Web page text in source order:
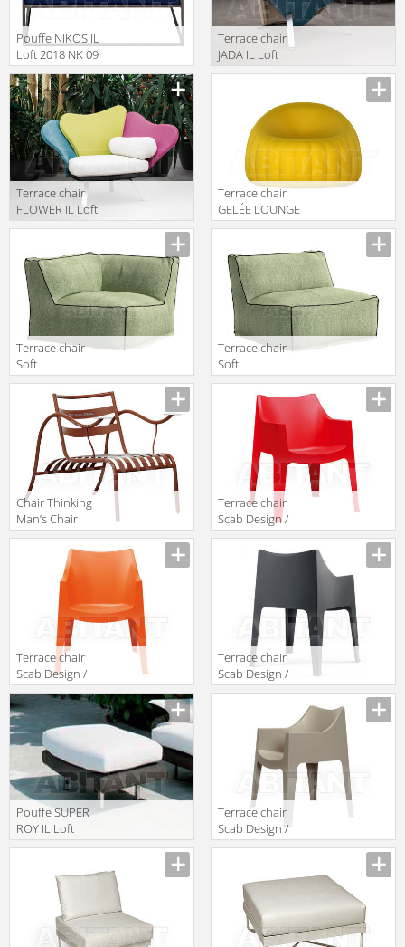
Pouffe NIKOS IL
Loft 2018 NK 09
Terrace chair
JADA IL Loft
Terrace chair
FLOWER IL Loft
2018 FLO 10
Terrace chair
GELÉE LOUNGE
Slide 2018 SD
Terrace chair
Soft
Atmosphera
Avantgarden
CX.SFT.CA.TC
Terrace chair
Soft
Atmosphera
Avantgarden
CX.SFT.PFPL.TC
Сhair Thinking
Man’s Chair
Cappellini
Collezione
Sistemi TM_2
Terrace chair
Scab Design /
Scab Giardino
S.p.a. Marzo
2320 40
Terrace chair
Scab Design /
Scab Giardino
S.p.a. Marzo
2320 30
Terrace chair
Scab Design /
Scab Giardino
Pouffe SUPER
ROY IL Loft
Outdoor SRO06
Terrace chair
Scab Design /
Scab Giardino
2320 15